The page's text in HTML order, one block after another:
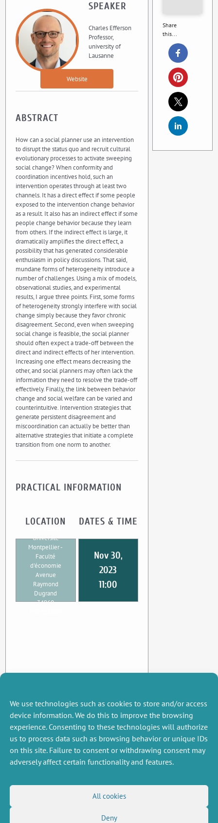
We use technologies such as cookies to store and/or access
device information. We do this to improve the browsing
experience. Consenting to these technologies will authorize
us to process data such as browsing behavior or unique IDs
on this site. Failure to consent or withdrawing consent may
adversely affect certain functionality and features.
All cookies
Deny
SPEAKER
Charles Efferson
Professor,
university of
Lausanne
Website
ABSTRACT
How can a social planner use an intervention
to disrupt the status quo and recruit cultural
evolutionary processes to activate sweeping
social change? When conformity and
coordination incentives hold, such an
intervention operates through at least two
channels. It has a direct effect if some people
exposed to the intervention change behavior
as a result. It also has an indirect effect if some
people change behavior because they learn
from others. If the indirect effect is large, it
dramatically amplifies the direct effect, a
possibility that has generated considerable
enthusiasm in policy discussions. That said,
mundane forms of heterogeneity introduce a
number of challenges. Using a mix of models,
observational studies, and experimental
results, I argue three points. First, some forms
of heterogeneity strongly interfere with social
change simply because they favor chronic
disagreement. Second, even when sweeping
social change is feasible, the social planner
should often expect a trade-off between the
direct and indirect effects of her intervention.
Increasing one effect means decreasing the
other, and social planners may often lack the
information they need to resolve the trade-off
effectively. Finally, the link between behavior
change and social welfare can be varied and
counterintuitive. Intervention strategies that
generate persistent disagreement and
miscoordination can actually be better than
alternative strategies that initiate a complete
transition from one norm to another.
PRACTICAL INFORMATION
LOCATION
Université
Montpellier -
Faculté
d'économie
Avenue
Raymond
Dugrand
34960
DATES & TIME
Nov 30,
2023
11:00
Share
this...
FOLLOW US